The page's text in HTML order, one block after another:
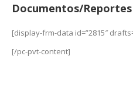
Documentos/Reportes
[display-frm-data id=”2815″
[/pc-pvt-content]